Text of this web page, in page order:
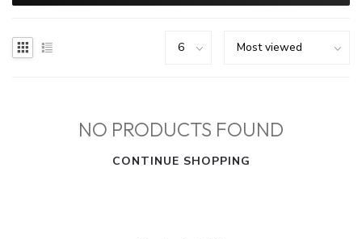
NO PRODUCTS FOUND
CONTINUE SHOPPING